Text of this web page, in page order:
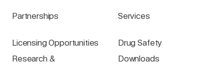
Partnerships
Licensing Opportunities
Research &
Services
Drug Safety
Downloads